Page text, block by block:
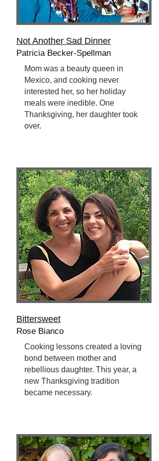
Not Another Sad Dinner
Patricia Becker-Spellman
Mom was a beauty queen in
Mexico, and cooking never
interested her, so her holiday
meals were inedible. One
Thanksgiving, her daughter took
over.
Bittersweet
Rose Bianco
Cooking lessons created a loving
bond between mother and
rebellious daughter. This year, a
new Thanksgiving tradition
became necessary.